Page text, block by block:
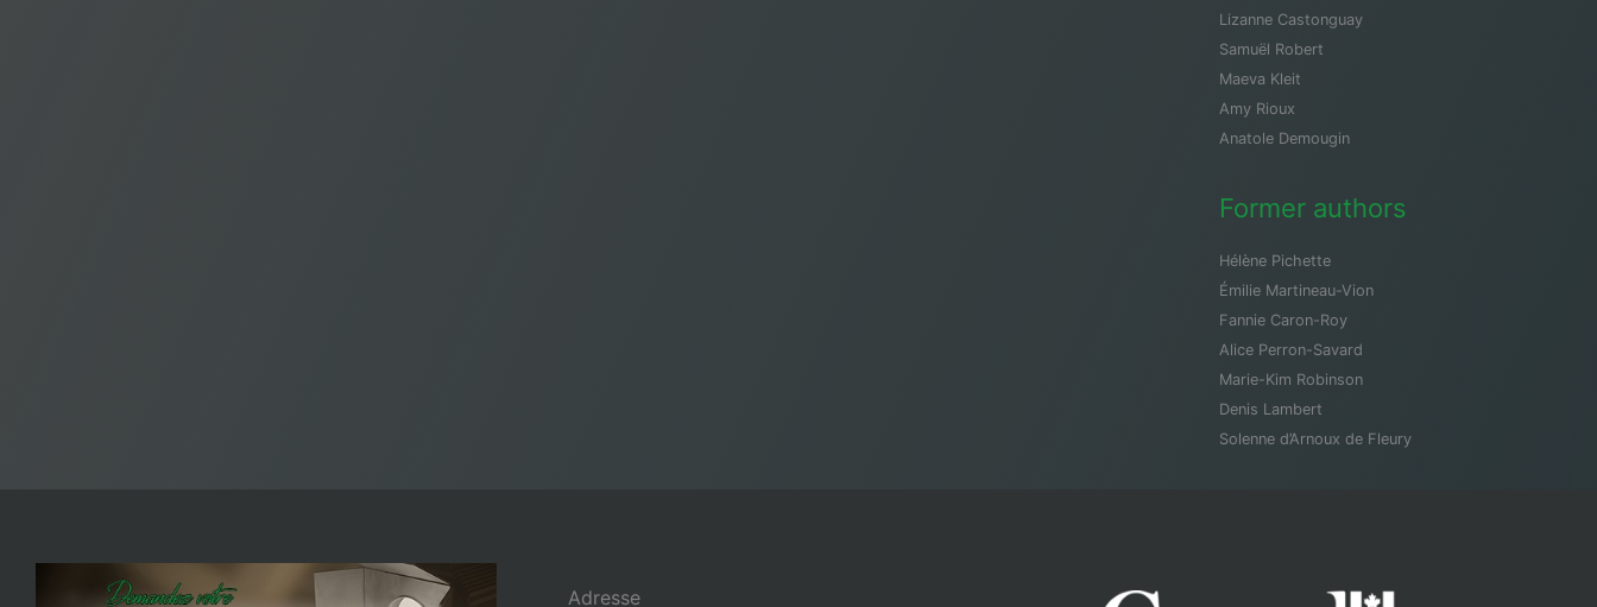
Lizanne Castonguay
Samuël Robert
Maeva Kleit
Amy Rioux
Anatole Demougin
Former authors
Hélène Pichette
Émilie Martineau-Vion
Fannie Caron-Roy
Alice Perron-Savard
Marie-Kim Robinson
Denis Lambert
Solenne d’Arnoux de Fleury
Adresse